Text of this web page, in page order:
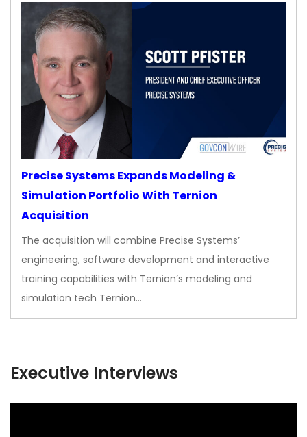
Precise Systems Expands Modeling &
Simulation Portfolio With Ternion
Acquisition
The acquisition will combine Precise Systems’
engineering, software development and interactive
training capabilities with Ternion’s modeling and
simulation tech Ternion…
Executive Interviews